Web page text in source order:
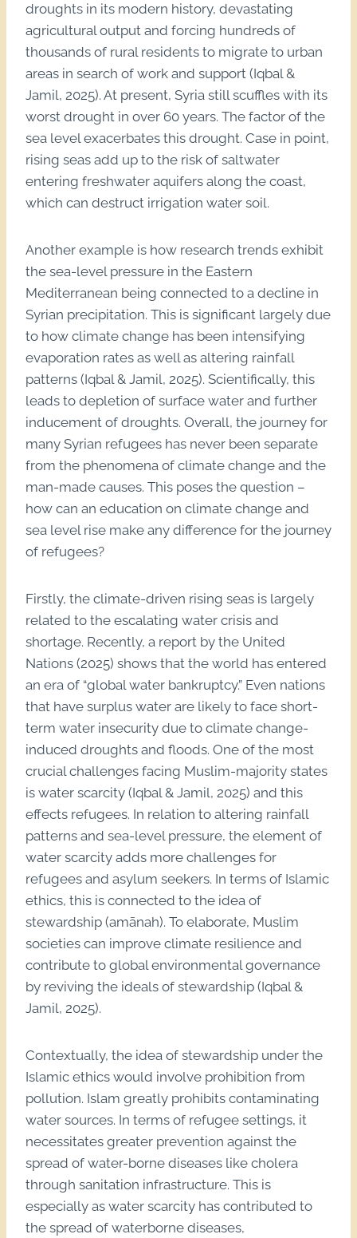
droughts in its modern history, devastating
agricultural output and forcing hundreds of
thousands of rural residents to migrate to urban
areas in search of work and support (Iqbal &
Jamil, 2025). At present, Syria still scuffles with its
worst drought in over 60 years. The factor of the
sea level exacerbates this drought. Case in point,
rising seas add up to the risk of saltwater
entering freshwater aquifers along the coast,
which can destruct irrigation water soil.
Another example is how research trends exhibit
the sea-level pressure in the Eastern
Mediterranean being connected to a decline in
Syrian precipitation. This is significant largely due
to how climate change has been intensifying
evaporation rates as well as altering rainfall
patterns (Iqbal & Jamil, 2025). Scientifically, this
leads to depletion of surface water and further
inducement of droughts. Overall, the journey for
many Syrian refugees has never been separate
from the phenomena of climate change and the
man-made causes. This poses the question –
how can an education on climate change and
sea level rise make any difference for the journey
of refugees?
Firstly, the climate-driven rising seas is largely
related to the escalating water crisis and
shortage. Recently, a report by the United
Nations (2025) shows that the world has entered
an era of “global water bankruptcy.” Even nations
that have surplus water are likely to face short-
term water insecurity due to climate change-
induced droughts and floods. One of the most
crucial challenges facing Muslim-majority states
is water scarcity (Iqbal & Jamil, 2025) and this
effects refugees. In relation to altering rainfall
patterns and sea-level pressure, the element of
water scarcity adds more challenges for
refugees and asylum seekers. In terms of Islamic
ethics, this is connected to the idea of
stewardship (amānah). To elaborate, Muslim
societies can improve climate resilience and
contribute to global environmental governance
by reviving the ideals of stewardship (Iqbal &
Jamil, 2025).
Contextually, the idea of stewardship under the
Islamic ethics would involve prohibition from
pollution. Islam greatly prohibits contaminating
water sources. In terms of refugee settings, it
necessitates greater prevention against the
spread of water-borne diseases like cholera
through sanitation infrastructure. This is
especially as water scarcity has contributed to
the spread of waterborne diseases,